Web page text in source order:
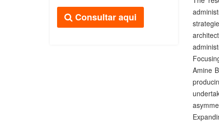
Consultar aqui
Amine